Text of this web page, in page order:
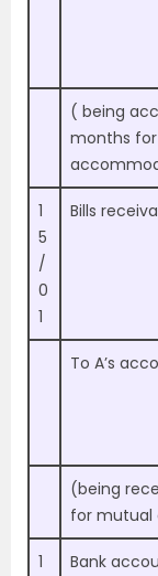
( being
months
1
5
/
0
1
Bills
To A’s
(being
for
1
Bank